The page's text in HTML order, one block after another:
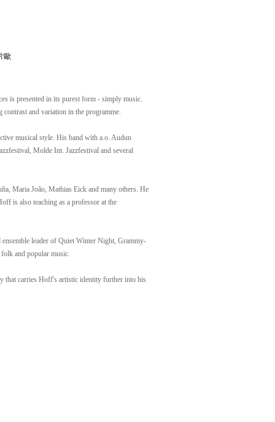
歐
is presented in its purest form - simply music.
and variation in the programme.
musical style. His band with a.o. Audun
Molde Int. Jazzfestival and several
Maria João, Mathias Eick and many others. He
is also teaching as a professor at the
leader of Quiet Winter Night, Grammy-
and popular music.
carries Hoff's artistic identity further into his